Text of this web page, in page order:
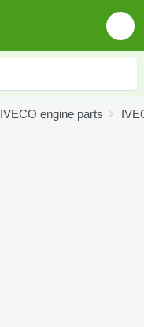
IVECO engine parts